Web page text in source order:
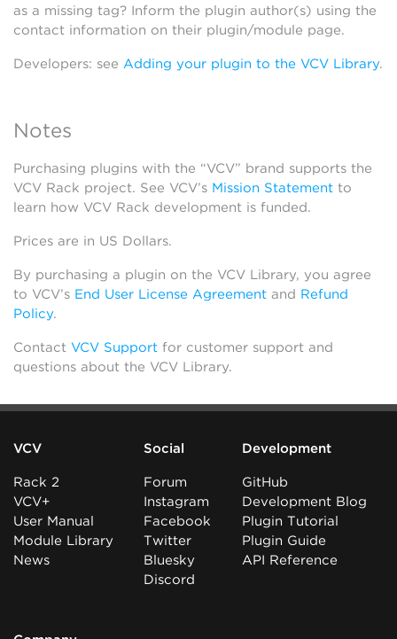
as a missing tag? Inform the plugin author(s) using the
contact information on their plugin/module page.
Developers: see Adding your plugin to the VCV Library.
Notes
Purchasing plugins with the “VCV” brand supports the
VCV Rack project. See VCV’s Mission Statement to
learn how VCV Rack development is funded.
Prices are in US Dollars.
By purchasing a plugin on the VCV Library, you agree
to VCV’s End User License Agreement and Refund
Policy.
Contact VCV Support for customer support and
questions about the VCV Library.
VCV
Rack 2
VCV+
User Manual
Module Library
News
Social
Forum
Instagram
Facebook
Twitter
Bluesky
Discord
Development
GitHub
Development Blog
Plugin Tutorial
Plugin Guide
API Reference